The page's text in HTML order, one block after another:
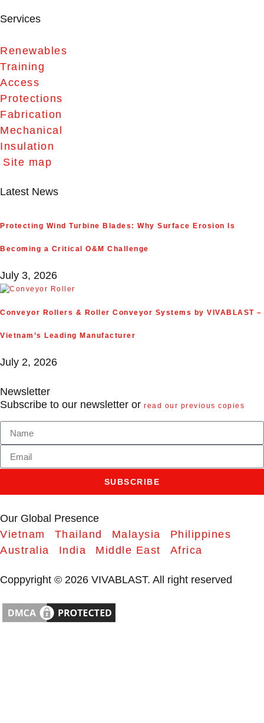
Services
Renewables
Training
Access
Protections
Fabrication
Mechanical
Insulation
Site map
Latest News
Protecting Wind Turbine Blades: Why Surface Erosion Is
Becoming a Critical O&M Challenge
July 3, 2026
Conveyor Rollers & Roller Conveyor Systems by VIVABLAST –
Vietnam’s Leading Manufacturer
July 2, 2026
Newsletter
Subscribe to our newsletter or read our previous copies
SUBSCRIBE
Our Global Presence
Vietnam
Thailand Malaysia
Philippines
Australia
India Middle East Africa
Coppyright © 2026 VIVABLAST. All right reserved